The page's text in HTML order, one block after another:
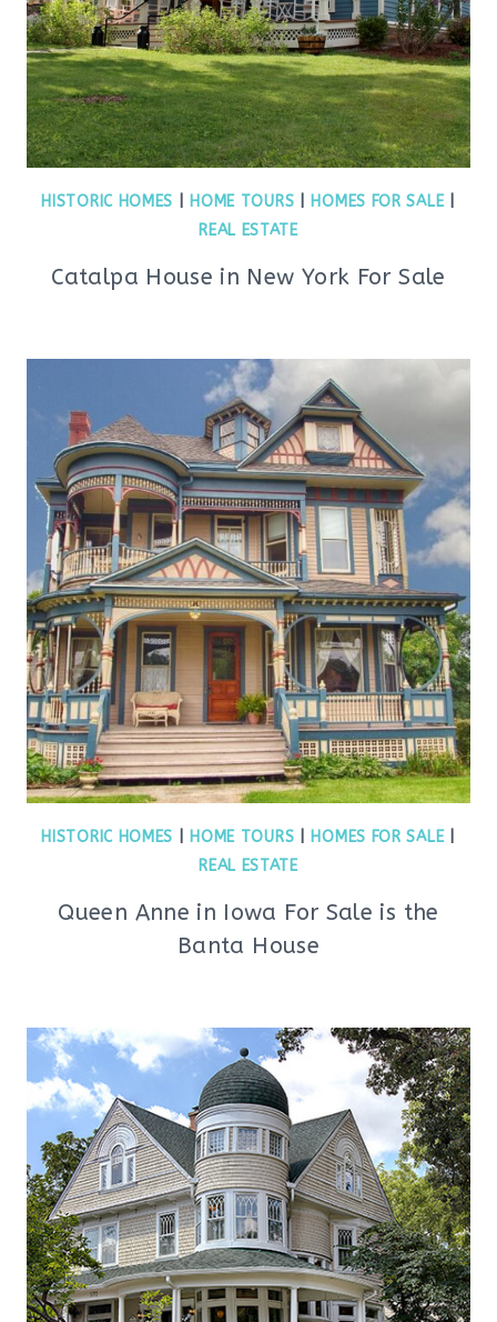
HISTORIC HOMES HOME TOURS HOMES FOR SALE|
REAL ESTATE
Catalpa House in New York For Sale
HISTORIC HOMES HOME TOURS HOMES FOR SALE|
REAL ESTATE
Queen Anne in Iowa For Sale is the
Banta House